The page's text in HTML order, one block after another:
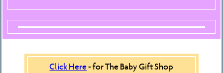
Click Here- for The Baby Gift Shop